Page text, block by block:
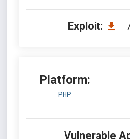
Exploit:
Platform:
PHP
Vulnerable